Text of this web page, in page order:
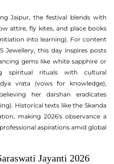
Jaipur, the festival blends with
attire, fly kites, and place books
into learning). For content
Jewellery, this day inspires posts
gems like white sapphire or
spiritual rituals with cultural
vrata (vows for knowledge),
her darshan eradicates
Historical texts like the Skanda
making 2026's observance a
aspirations amid global
Jayanti 2026